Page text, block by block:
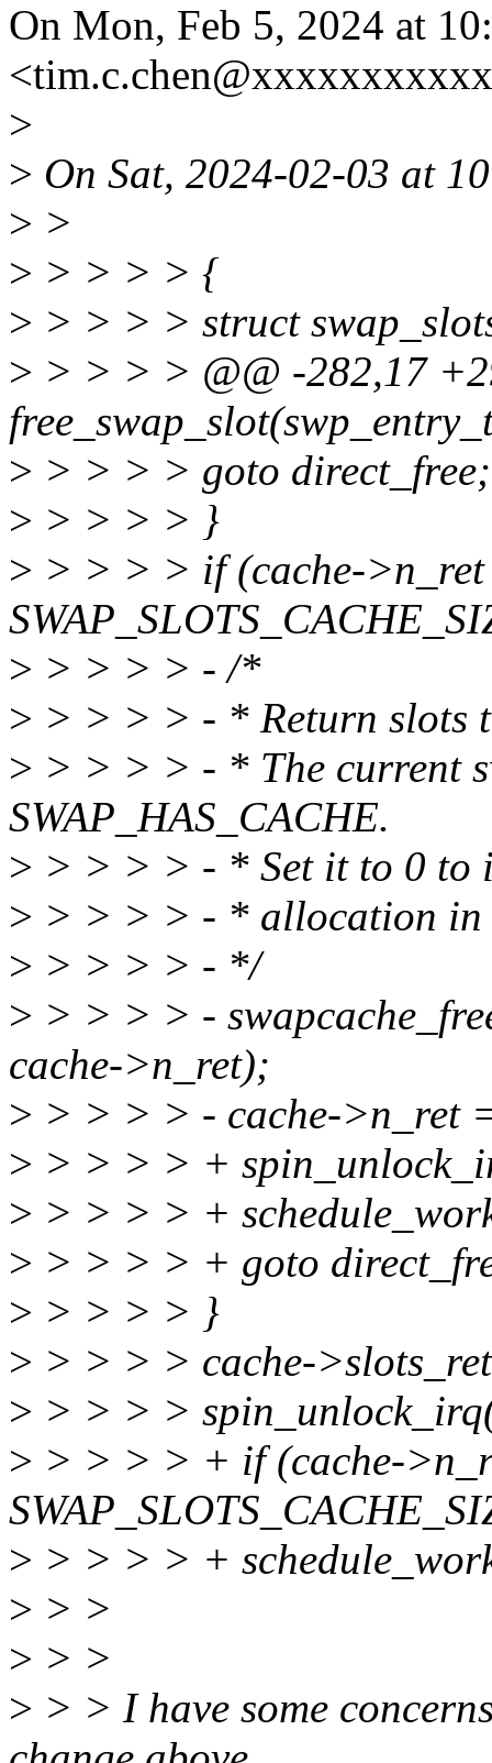
On Mon, Feb 5, 2024 at
>
> On Sat, 2024-02-03 at
> >
> > > > > {
> > > > > struct
> > > > > @@ -282,17
> > > > > goto direct_free;
> > > > > }
> > > > > if (cache-
> > > > > - /*
> > > > > - * Return slots
> > > > > - * The current
SWAP_HAS_CACHE.
> > > > > - * Set it to 0 to
> > > > > - * allocation in
> > > > > - */
> > > > > -
cache->n_ret);
> > > > > - cache->n_ret
> > > > > +
> > > > > +
> > > > > + goto
> > > > > }
> > > > > cache-
> > > > >
> > > > > + if (cache-
> > > > > +
> > >
> > >
> > > I have some